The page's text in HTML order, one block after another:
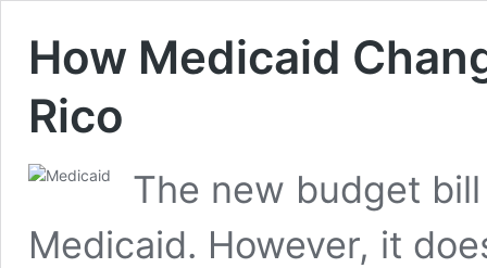
How Medicaid
Rico
The new budget
Medicaid. However, it